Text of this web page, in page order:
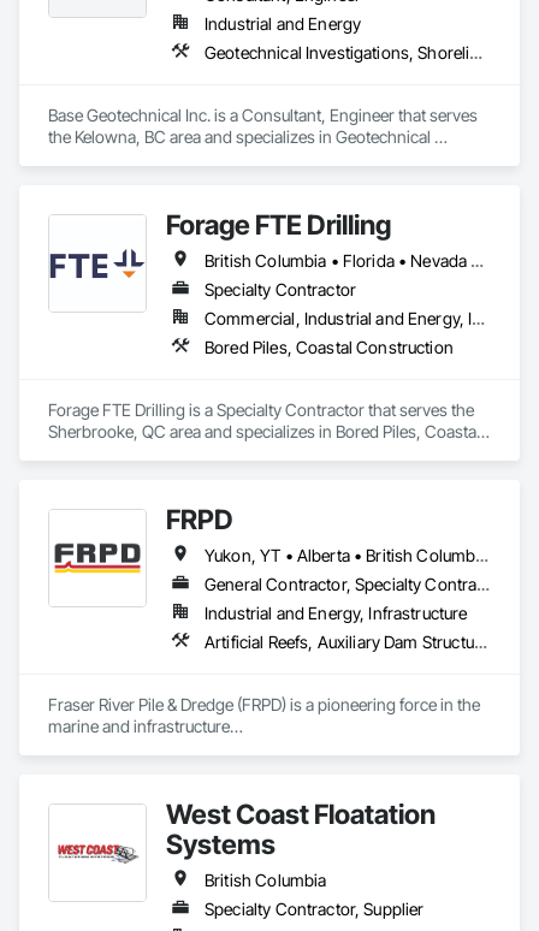
Industrial and Energy
Geotechnical Investigations, Shoreline Protection
Base Geotechnical Inc. is a Consultant, Engineer that serves
the Kelowna, BC area and specializes in Geotechnical
Forage FTE Drilling
British Columbia • Florida • Nevada • New Brunswick • Newfoundland and Labrador • North Carolina • Nova Scotia • Ontario • Oregon • Québec • South Carolina • Texas • Wyoming
Specialty Contractor
Commercial, Industrial and Energy, Infrastructure, Institutional, Residential
Bored Piles, Coastal Construction
Forage FTE Drilling is a Specialty Contractor that serves the
Sherbrooke, QC area and specializes in Bored Piles, Coastal
FRPD
Yukon, YT • Alberta • British Columbia • Manitoba • Newfoundland and Labrador • Northwest Territories • Nunavut • Ontario • Québec • Saskatchewan
General Contractor, Specialty Contractor
Industrial and Energy, Infrastructure
Artificial Reefs, Auxiliary Dam Structures, Bored Piles, Bridges, Caissons, Cast In Place Concrete, Cast In Place Concrete Retaining Walls, Coastal Construction, Demolition, Dredging, Equipment Rental, Erosion and Sedimentation Controls, Floating Construction, Forming, Gabion Retaining Walls, General Construction Management, Geotechnical Investigations, Grouting, Heavy Timber Construction, Marine Construction and Equipment, Marine Specialties, Pile Driving, Pre Cast Concrete, Precast Concrete Retaining Walls, Preconstruction Bidding, Project Management, Project Management and Coordination, Railway Construction, Shoreline Protection, Shoring and Underpinning, Soil Stabilization, Special Structures, Surveying, Underwater Construction, Waterway Construction and Equipment, Waterway Scour Protection, Waterway Structures, Welding and Cutting Gases Piping
Fraser River Pile & Dredge (FRPD) is a pioneering force in the
marine and infrastructure
delivered innovative, cost-effective
and sustainable solutions for marine projects, land
foundations and dredging operations.
Founded in 1911 as the Fraser River Pile Driving Company,
FRPD has undergone a
transformative journey, culminating in a strategic rebranding
West Coast Floatation
Systems
British Columbia
Specialty Contractor, Supplier